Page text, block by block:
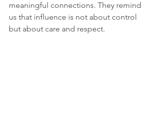
meaningful connections. They remind
us that influence is not about control
but about care and respect.